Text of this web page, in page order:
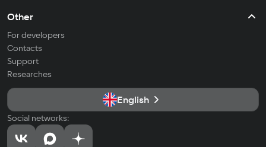
Other
For developers
Contacts
Support
Researches
English
Social networks: